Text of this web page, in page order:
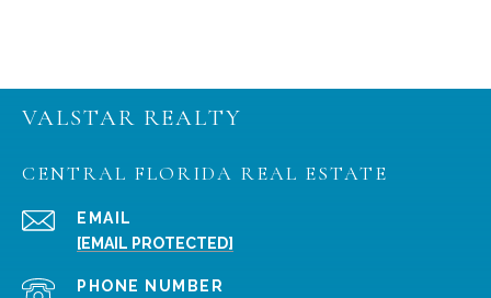
VALSTAR REALTY
CENTRAL FLORIDA REAL ESTATE
EMAIL
[EMAIL PROTECTED]
PHONE NUMBER